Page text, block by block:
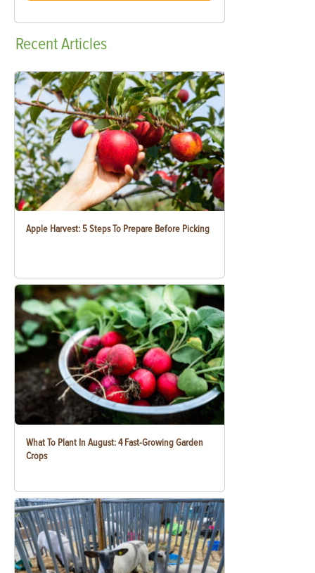
RecentArticles
Apple Harvest: 5 Steps To Prepare Before Picking
What To Plant In August: 4 Fast-Growing Garden
Crops